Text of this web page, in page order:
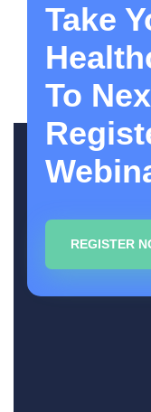
Take
To
REGISTER